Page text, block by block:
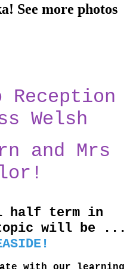
See more photos
Reception
Welsh
and Mrs
half term in
topic will be ...